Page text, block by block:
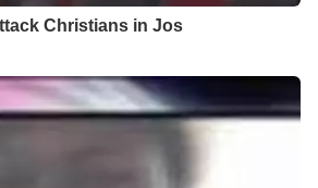
Christians in Jos